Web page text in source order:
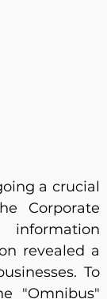
a crucial
Corporate
information
revealed a
To
"Omnibus"